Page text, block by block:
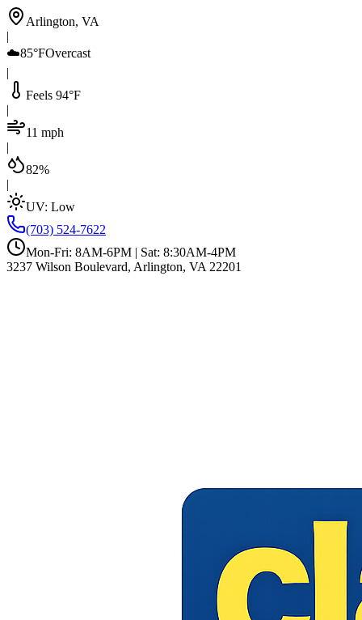
Arlington, VA
|
☁️85°FOvercast
|
Feels 94°F
|
11 mph
|
82%
|
UV: Low
(703) 524-7622
Mon-Fri: 8AM-6PM | Sat: 8:30AM-4PM
3237 Wilson Boulevard, Arlington, VA 22201